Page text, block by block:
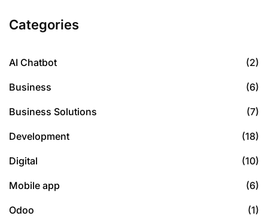
Categories
AI Chatbot (2)
Business (6)
Business Solutions (7)
Development (18)
Digital (10)
Mobile app (6)
Odoo (1)